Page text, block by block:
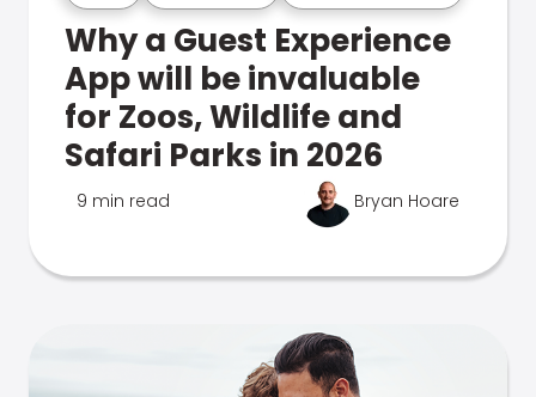
Why a Guest Experience
App will be invaluable
for Zoos, Wildlife and
Safari Parks in 2026
9 min read Bryan Hoare